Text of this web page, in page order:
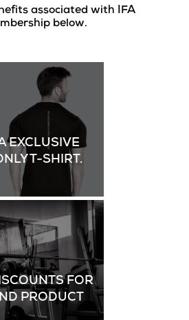
associated with IFA
below.
EXCLUSIVE
T-SHIRT.
FOR
PRODUCT